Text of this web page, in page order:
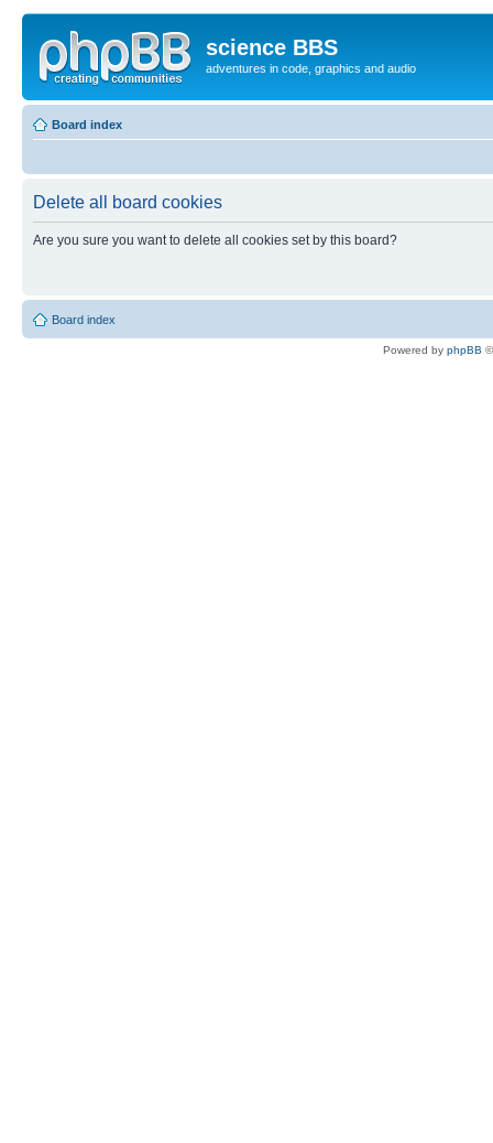
science BBS
adventures in code, graphics and audio
Board index
Delete all board cookies
Are you sure you want to delete all cookies set by this board?
Board index
Powered by phpBB